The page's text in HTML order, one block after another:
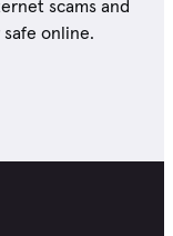
scams and
online.